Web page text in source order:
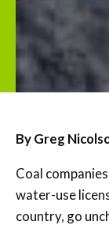
By Greg
Coal
water-use
country, go